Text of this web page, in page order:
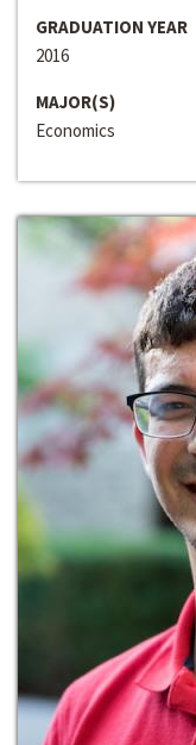
GRADUATION YEAR
2016
MAJOR(S)
Economics